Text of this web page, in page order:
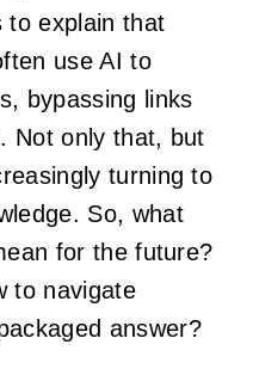
to explain that
use AI to
bypassing links
Not only that, but
turning to
So, what
for the future?
to navigate
answer?